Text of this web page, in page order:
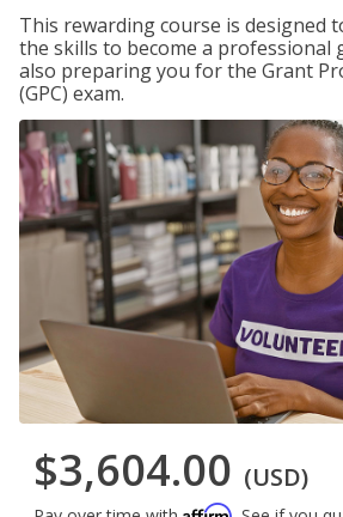
This rewarding course is designed
the skills to become a professional
also preparing you for the Grant
(GPC) exam.
$3,604.00 (USD)